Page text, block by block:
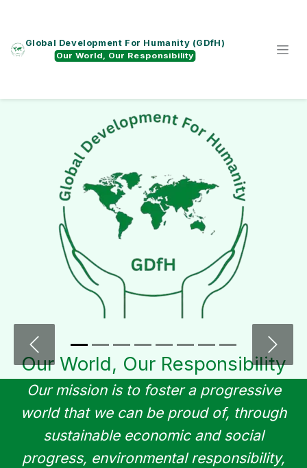
Global Development For Humanity (GDfH)
Our World, Our Responsibility
Our World, Our Responsibility​
Previous Next
Our mission is to foster a progressive
world that we can be proud of, through
sustainable economic and social
progress, environmental responsibility,